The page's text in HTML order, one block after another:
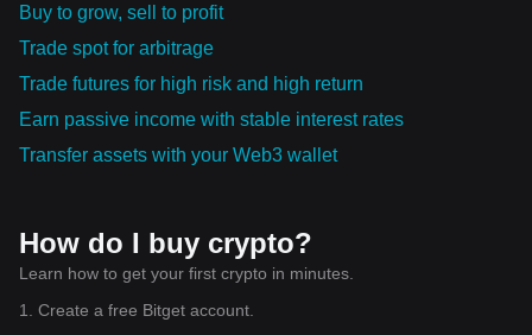
Buy to grow, sell to profit
Trade spot for arbitrage
Trade futures for high risk and high return
Earn passive income with stable interest rates
Transfer assets with your Web3 wallet
How do I buy crypto?
Learn how to get your first crypto in minutes.
1. Create a free Bitget account.